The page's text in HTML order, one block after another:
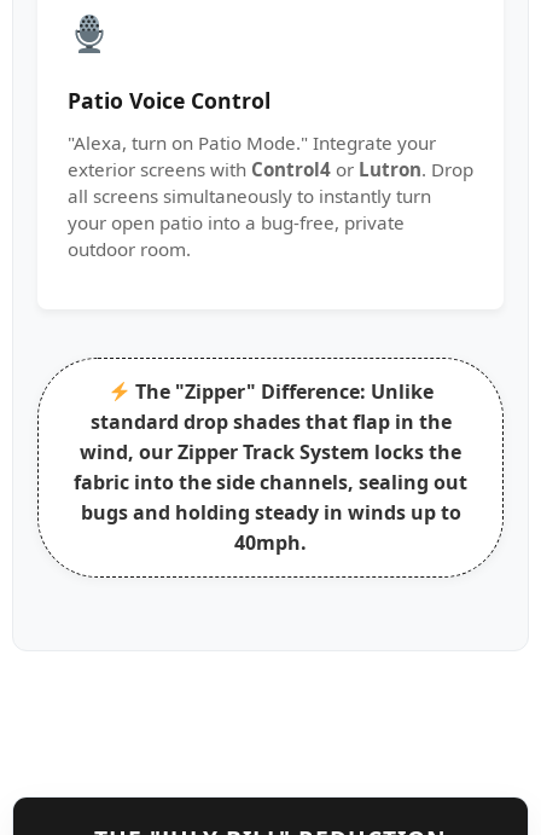
Patio Voice Control
"Alexa, turn on Patio Mode." Integrate your
exterior screens with Control4 or Lutron. Drop
all screens simultaneously to instantly turn
your open patio into a bug-free, private
outdoor room.
The "Zipper" Difference: Unlike
standard drop shades that flap in the
wind, ourZipper Track System locks the
fabric into the side channels, sealing out
bugs and holding steady in winds up to
40mph.